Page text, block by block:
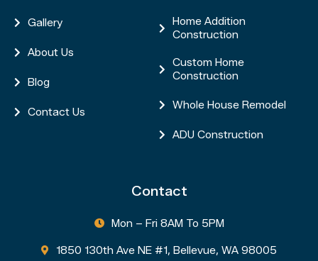
 Gallery
 About Us
 Blog
 Contact Us

Home Addition
Construction

Custom Home
Construction
 Whole House Remodel
 ADU Construction
Contact
 Mon – Fri 8AM To 5PM
 1850 130th Ave NE #1, Bellevue, WA 98005